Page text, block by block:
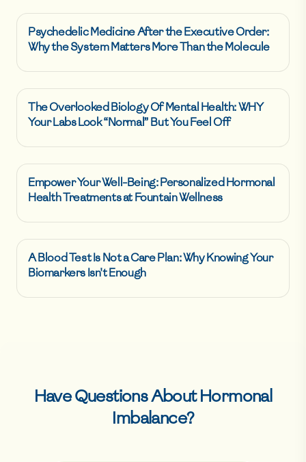
Psychedelic Medicine After the Executive Order:
Why the System Matters More Than the Molecule
The Overlooked Biology Of Mental Health: WHY
Your Labs Look “Normal” But You Feel Off
Empower Your Well-Being: Personalized Hormonal
Health Treatments at Fountain Wellness
A Blood Test Is Not a Care Plan: Why Knowing Your
Biomarkers Isn't Enough
Have Questions AboutHormonal
Imbalance?